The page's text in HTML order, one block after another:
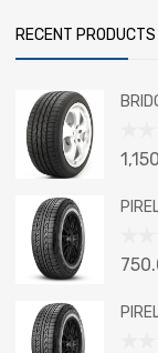
RECENT PRODUCTS
Rated
out
out